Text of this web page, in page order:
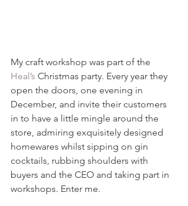
My craft workshop was part of the
Heal’s Christmas party. Every year they
open the doors, one evening in
December, and invite their customers
in to have a little mingle around the
store, admiring exquisitely designed
homewares whilst sipping on gin
cocktails, rubbing shoulders with
buyers and the CEO and taking part in
workshops. Enter me.